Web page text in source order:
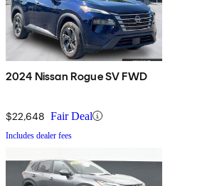
2024 Nissan Rogue SV FWD
$22,648 Fair Deal
Includes dealer fees